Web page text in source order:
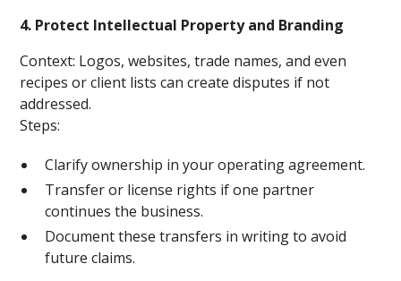
4. Protect Intellectual Property and Branding
Context: Logos, websites, trade names, and even
recipes or client lists can create disputes if not
addressed.
Steps:
Clarify ownership in your operating agreement.
Transfer or license rights if one partner
continues the business.
Document these transfers in writing to avoid
future claims.